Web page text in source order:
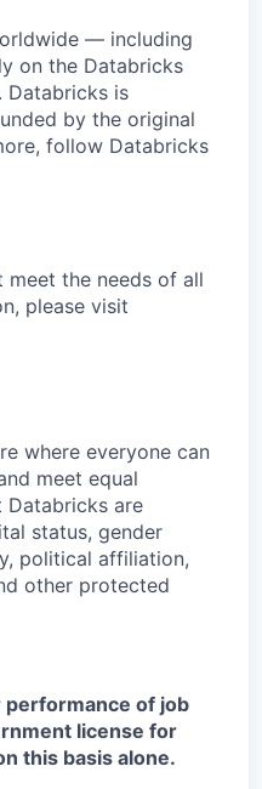
— including
on the Databricks
Databricks is
by the original
follow Databricks
the needs of all
please visit
where everyone can
meet equal
are
status, gender
political affiliation,
other protected
of job
license for
this basis alone.